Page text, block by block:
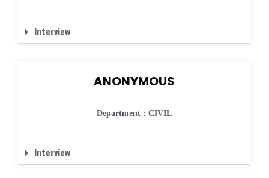
Interview
ANONYMOUS
Department : CIVIL
Interview